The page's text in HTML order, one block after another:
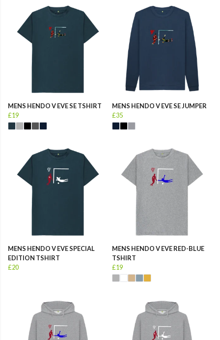
MENS HENDO V EVE SE TSHIRT
£19
MENS HENDO V EVE SE JUMPER
£35
MENS HENDO V EVE SPECIAL
EDITION TSHIRT
£20
MENS HENDO V EVE RED-BLUE
TSHIRT
£19